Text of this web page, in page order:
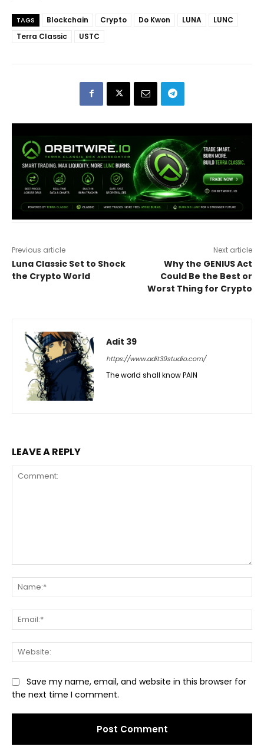
TAGS Blockchain Crypto Do Kwon LUNA
LUNC
Terra Classic
USTC
Previous article
Luna Classic Set to Shock
the Crypto World
Next article
Why the GENIUS Act
Could Be the Best or
Worst Thing for Crypto
Adit 39
https://www.adit39studio.com/
The world shall know PAIN
LEAVE A REPLY
Save my name, email, and website in this browser for
the next time I comment.